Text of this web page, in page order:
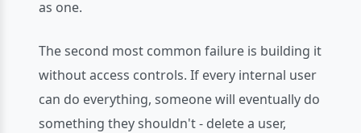
as one.
The second most common failure is building it
without access controls. If every internal user
can do everything, someone will eventually do
something they shouldn't - delete a user,